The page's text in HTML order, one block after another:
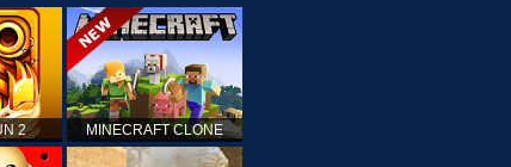
2 MINECRAFT CLONE